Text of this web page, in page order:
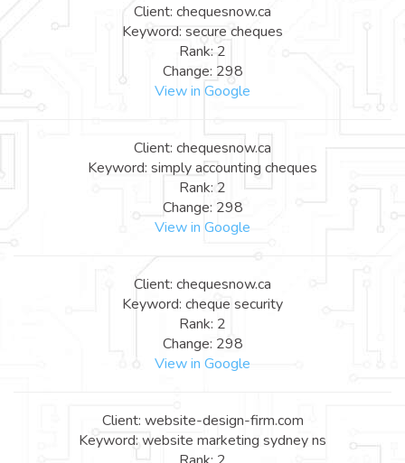
Client: chequesnow.ca
Keyword: secure cheques
Rank: 2
Change: 298
View in Google
Client: chequesnow.ca
Keyword: simply accounting cheques
Rank: 2
Change: 298
View in Google
Client: chequesnow.ca
Keyword: cheque security
Rank: 2
Change: 298
View in Google
Client: website-design-firm.com
Keyword: website marketing sydney ns